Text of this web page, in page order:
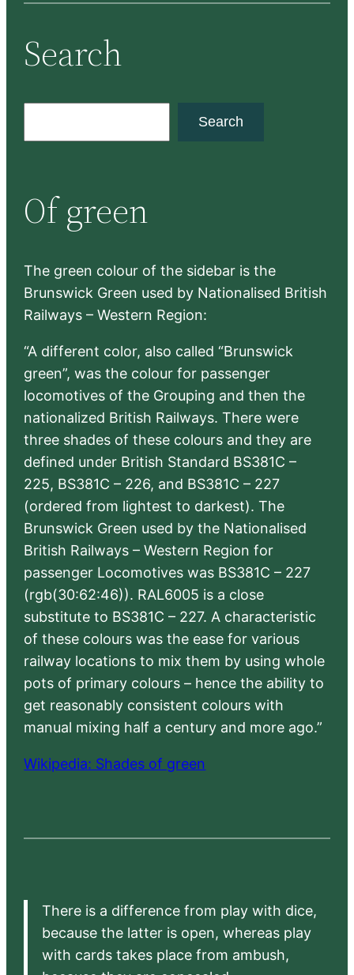
Search
c
h
Search
Of green
The green colour of the sidebar is the
Brunswick Green used by Nationalised British
Railways – Western Region:
“A different color, also called “Brunswick
green”, was the colour for passenger
locomotives of the Grouping and then the
nationalized British Railways. There were
three shades of these colours and they are
defined under British Standard BS381C –
225, BS381C – 226, and BS381C – 227
(ordered from lightest to darkest). The
Brunswick Green used by the Nationalised
British Railways – Western Region for
passenger Locomotives was BS381C – 227
(rgb(30:62:46)). RAL6005 is a close
substitute to BS381C – 227. A characteristic
of these colours was the ease for various
railway locations to mix them by using whole
pots of primary colours – hence the ability to
get reasonably consistent colours with
manual mixing half a century and more ago.”
Wikipedia: Shades of green
There is a difference from play with dice,
because the latter is open, whereas play
with cards takes place from ambush,